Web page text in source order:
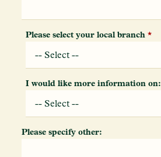
Please select your local branch *
I would like more information on:
Please specify other: